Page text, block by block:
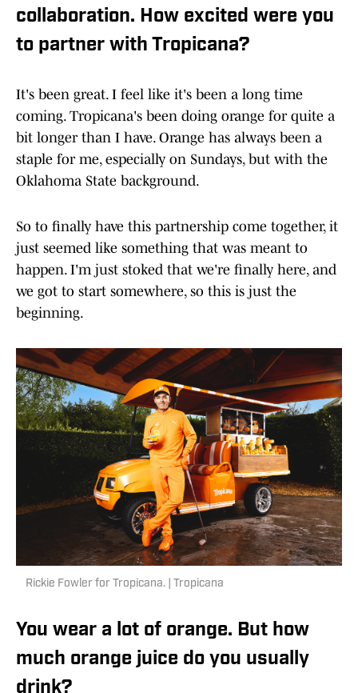
collaboration. How excited were you
to partner with Tropicana?
It's been great. I feel like it's been a long time
coming. Tropicana's been doing orange for quite a
bit longer than I have. Orange has always been a
staple for me, especially on Sundays, but with the
Oklahoma State background.
So to finally have this partnership come together, it
just seemed like something that was meant to
happen. I'm just stoked that we're finally here, and
we got to start somewhere, so this is just the
beginning.
Rickie Fowler for Tropicana. | Tropicana
You wear a lot of orange. But how
much orange juice do you usually
drink?